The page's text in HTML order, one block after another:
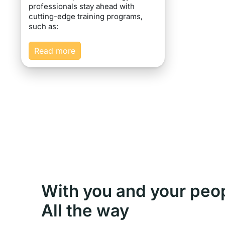
professionals stay ahead with
cutting-edge training programs,
such as:
Read more
With you and your
All the way